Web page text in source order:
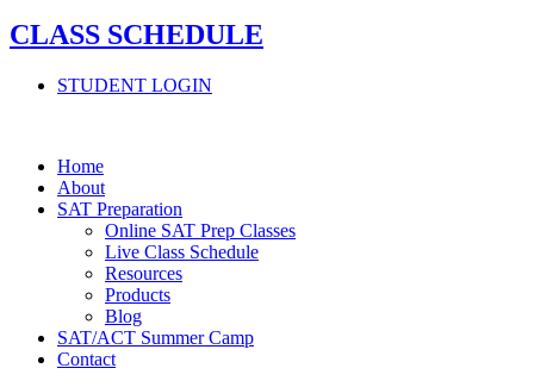
CLASS SCHEDULE
STUDENT LOGIN
Home
About
SAT Preparation
Online SAT Prep Classes
Live Class Schedule
Resources
Products
Blog
SAT/ACT Summer Camp
Contact